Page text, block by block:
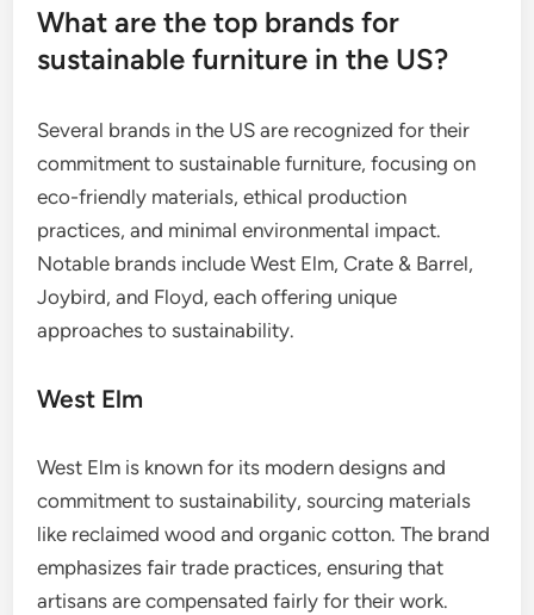
What are the top brands for
sustainable furniture in the US?
Several brands in the US are recognized for their
commitment to sustainable furniture, focusing on
eco-friendly materials, ethical production
practices, and minimal environmental impact.
Notable brands include West Elm, Crate & Barrel,
Joybird, and Floyd, each offering unique
approaches to sustainability.
West Elm
West Elm is known for its modern designs and
commitment to sustainability, sourcing materials
like reclaimed wood and organic cotton. The brand
emphasizes fair trade practices, ensuring that
artisans are compensated fairly for their work.